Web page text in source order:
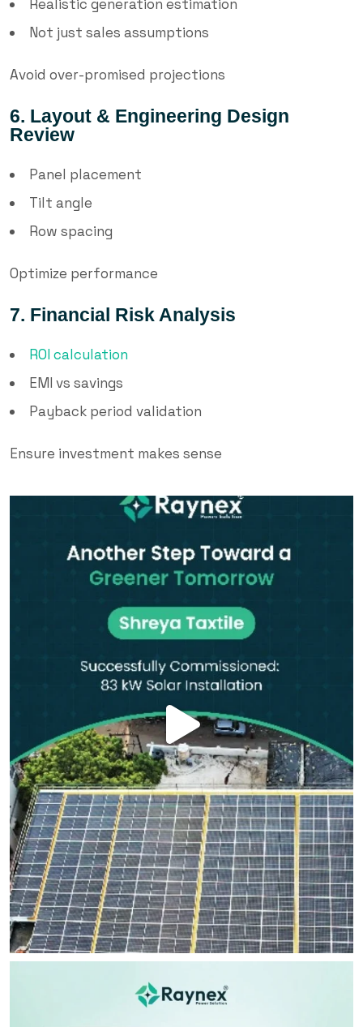
Realistic generation estimation
Not just sales assumptions
Avoid over-promised projections
6. Layout & Engineering Design
Review
Panel placement
Tilt angle
Row spacing
Optimize performance
7. Financial Risk Analysis
ROI calculation
EMI vs savings
Payback period validation
Ensure investment makes sense